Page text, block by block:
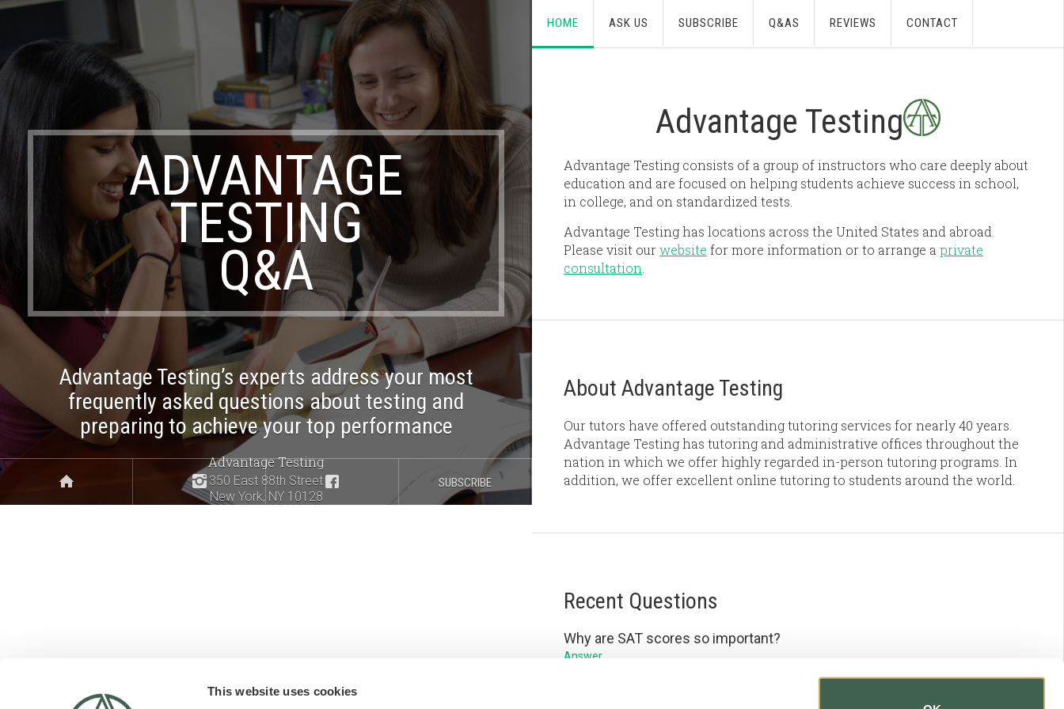
This website uses cookies
ADVANTAGE
TESTING
Q&A
Advantage Testing’s experts address your most
frequently asked questions about testing and
preparing to achieve your top performance
Advantage Testing
350 East 88th Street
New York, NY 10128
SUBSCRIBE
HOME ASK US SUBSCRIBE Q&AS REVIEWS CONTACT
Advantage Testing
Advantage Testing consists of a group of instructors who care deeply about
education and are focused on helping students achieve success in school,
in college, and on standardized tests.
Advantage Testing has locations across the United States and abroad.
Please visit ourwebsite for more information or to arrange a private
consultation
About Advantage Testing
Our tutors have offered outstanding tutoring services for nearly 40 years.
Advantage Testing has tutoring and administrative offices throughout the
nation in which we offer highly regarded in-person tutoring programs. In
addition, we offer excellent online tutoring to students around the world.
Recent Questions
Why are SAT scores so important?
Answer